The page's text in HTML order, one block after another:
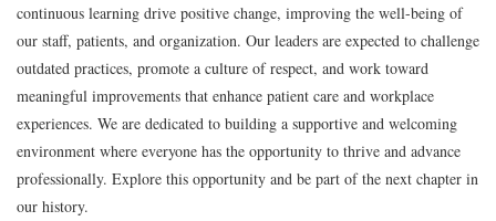
continuous learning drive positive change, improving the well-being of
our staff, patients, and organization. Our leaders are expected to challenge
outdated practices, promote a culture of respect, and work toward
meaningful improvements that enhance patient care and workplace
experiences. We are dedicated to building a supportive and welcoming
environment where everyone has the opportunity to thrive and advance
professionally. Explore this opportunity and be part of the next chapter in
our history.